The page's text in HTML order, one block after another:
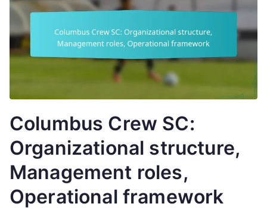
Columbus Crew SC:
Organizational structure,
Management roles,
Operational framework